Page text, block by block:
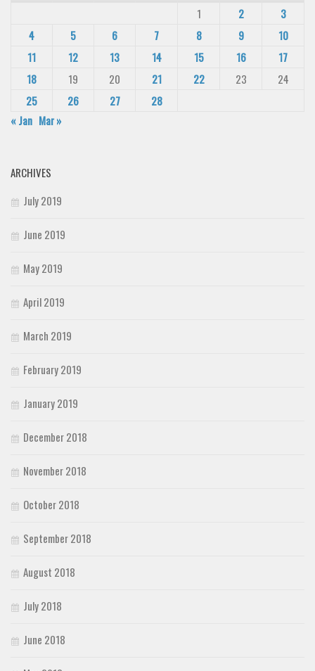
1
2
3
4
5 6 7 8 9
10
11
12 13 14 15 16
17
18
19 20 21 22 23
24
25
26 27
28
« Jan Mar »
ARCHIVES
July 2019
June 2019
May 2019
April 2019
March 2019
February 2019
January 2019
December 2018
November 2018
October 2018
September 2018
August 2018
July 2018
June 2018